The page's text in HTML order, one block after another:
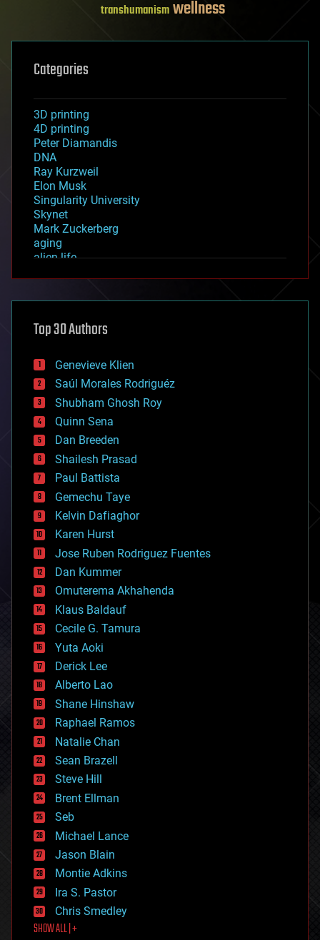
transhumanismwellness
Categories
3D printing
4D printing
Peter Diamandis
DNA
Ray Kurzweil
Elon Musk
Singularity University
Skynet
Mark Zuckerberg
aging
alien life
asteroid/comet impacts
augmented reality
bees
big data
bioengineering
biological
bionic
bioprinting
biotech/medical
bitcoin
blockchains
business
chemistry
climatology
complex systems
computing
cosmology
counterterrorism
cryonics
cryptocurrencies
cybercrime/malcode
cyborgs
defense
disruptive technology
driverless cars
drones
economics
education
electronics
employment
encryption
energy
engineering
entertainment
environmental
ethics
events
evolution
existential risks
exoskeleton
finance
first contact
food
Top 30 Authors
Genevieve Klien
Saúl Morales Rodriguéz
Shubham Ghosh Roy
Quinn Sena
Dan Breeden
Shailesh Prasad
Paul Battista
Gemechu Taye
Kelvin Dafiaghor
Karen Hurst
Jose Ruben Rodriguez Fuentes
Dan Kummer
Omuterema Akhahenda
Klaus Baldauf
Cecile G. Tamura
Yuta Aoki
Derick Lee
Alberto Lao
Shane Hinshaw
Raphael Ramos
Natalie Chan
Sean Brazell
Steve Hill
Brent Ellman
Seb
Michael Lance
Jason Blain
Montie Adkins
Ira S. Pastor
Chris Smedley
SHOW ALL | +